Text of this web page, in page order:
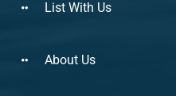
List With Us
About Us